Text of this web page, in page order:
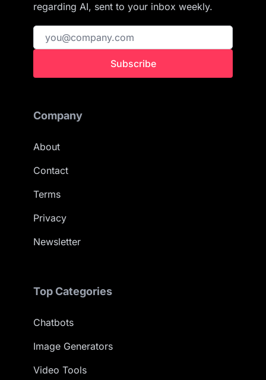
regarding AI, sent to your inbox weekly.
Subscribe
Company
About
Contact
Terms
Privacy
Newsletter
Top Categories
Chatbots
Image Generators
Video Tools